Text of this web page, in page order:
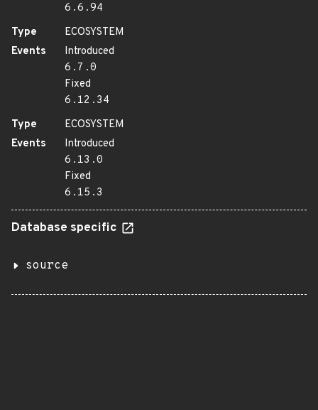
6.6.94
Type
ECOSYSTEM
Events
Introduced
6.7.0
Fixed
6.12.34
Type
ECOSYSTEM
Events
Introduced
6.13.0
Fixed
6.15.3
Database specific
source